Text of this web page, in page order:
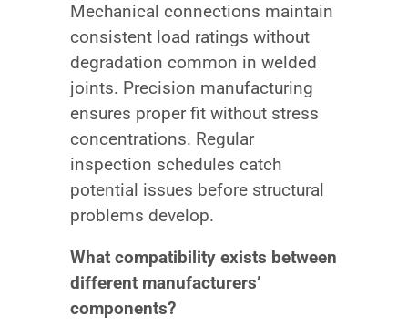
Mechanical connections maintain
consistent load ratings without
degradation common in welded
joints. Precision manufacturing
ensures proper fit without stress
concentrations. Regular
inspection schedules catch
potential issues before structural
problems develop.
What compatibility exists between
different manufacturers’
components?